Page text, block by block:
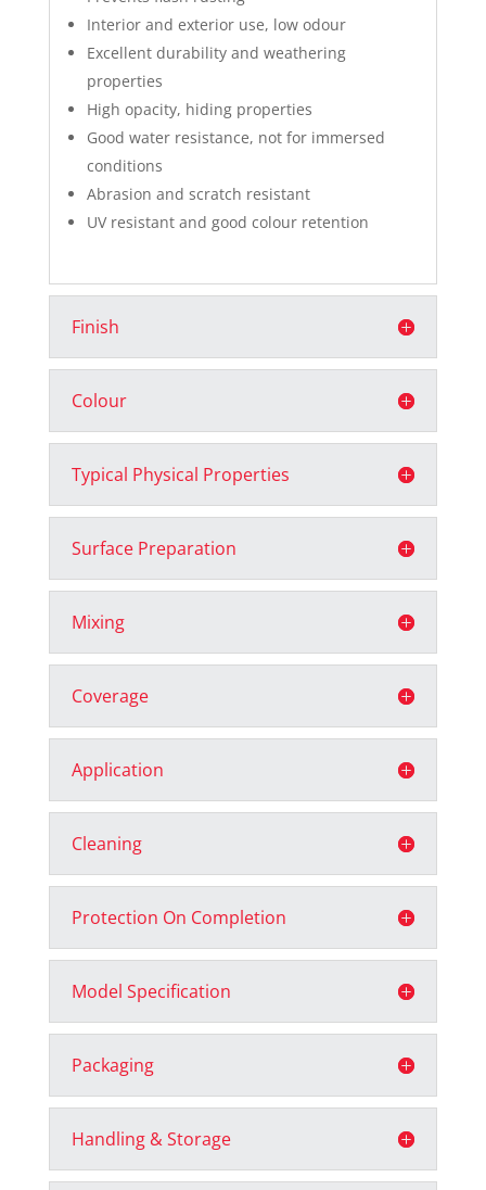
Interior and exterior use, low odour
Excellent durability and weathering
properties
High opacity, hiding properties
Good water resistance, not for immersed
conditions
Abrasion and scratch resistant
UV resistant and good colour retention
Finish
Colour
Typical Physical Properties
Surface Preparation
Mixing
Coverage
Application
Cleaning
Protection On Completion
Model Specification
Packaging
Handling & Storage